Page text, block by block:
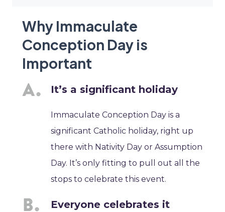
Why Immaculate
Conception Day is
Important
It’s a significant holiday
Immaculate Conception Day is a
significant Catholic holiday, right up
there with Nativity Day or Assumption
Day. It’s only fitting to pull out all the
stops to celebrate this event.
Everyone celebrates it